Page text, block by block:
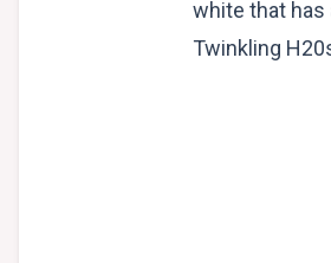
white that has
Twinkling